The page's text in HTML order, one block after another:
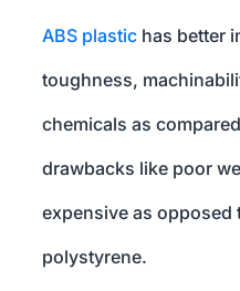
ABS plastic has better
toughness,
chemicals as
drawbacks like poor
expensive as opposed
polystyrene.